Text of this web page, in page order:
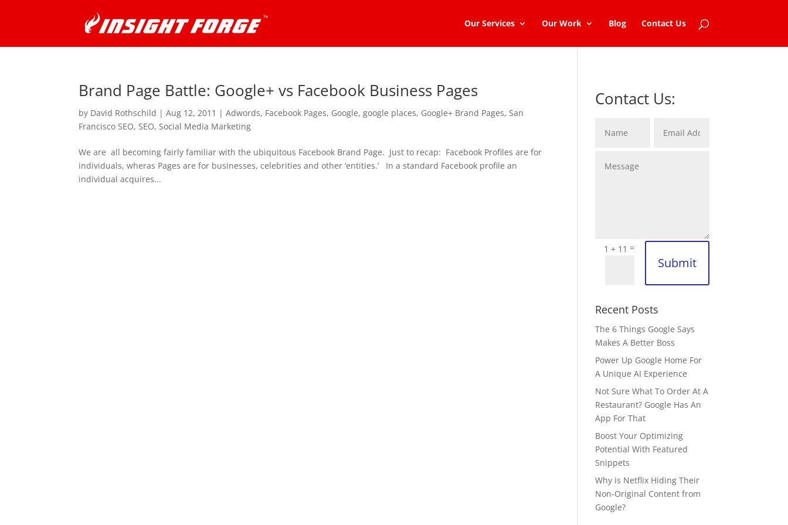
Our Services Our Work Blog Contact Us
Brand Page Battle: Google+ vs Facebook Business Pages
by David Rothschild |Aug 12, 2011 |Adwords, Facebook Pages, Google,google places, Google+ Brand Pages,San
Francisco SEO,SEO,Social Media Marketing
We are all becoming fairly familiar with the ubiquitous Facebook Brand Page. Just to recap: Facebook Profiles are for
individuals, wheras Pages are for businesses, celebrities and other ‘entities.’ In a standard Facebook profile an
individual acquires...
Contact Us:
1 + 11 =
Submit
Recent Posts
The 6 Things Google Says
Makes A Better Boss
Power Up Google Home For
A Unique AI Experience
Not Sure What To Order At A
Restaurant? Google Has An
App For That
Boost Your Optimizing
Potential With Featured
Snippets
Why is Netflix Hiding Their
Non-Original Content from
Google?